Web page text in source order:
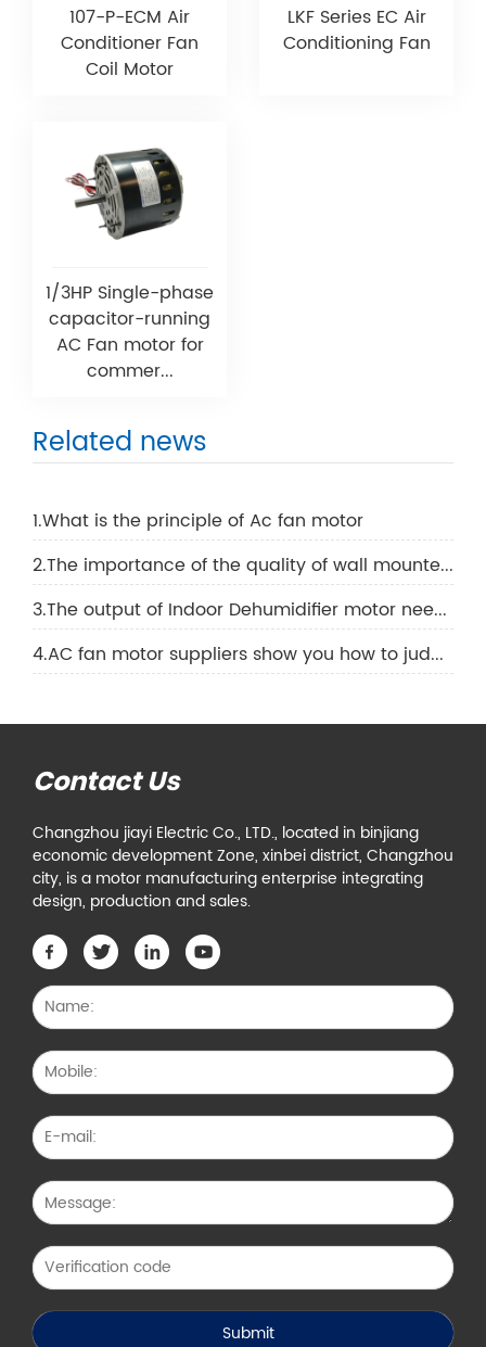
107-P-ECM Air
Conditioner Fan
Coil Motor
LKF Series EC Air
Conditioning Fan
1/3HP Single-phase
capacitor-running
AC Fan motor for
commer...
Related news
1.What is the principle of Ac fan motor
2.The importance of the quality of wall mounted air conditioning motor
3.The output of Indoor Dehumidifier motor needs to be increased like this
4.AC fan motor suppliers show you how to judge the quality of an AC fan motor
Contact Us
Changzhou jiayi Electric Co., LTD., located in binjiang
economic development Zone, xinbei district, Changzhou
city, is a motor manufacturing enterprise integrating
design, production and sales.